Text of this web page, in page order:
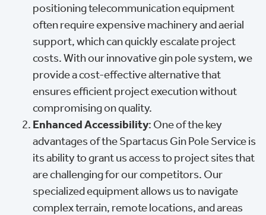
positioning telecommunication equipment
often require expensive machinery and aerial
support, which can quickly escalate project
costs. With our innovative gin pole system, we
provide a cost-effective alternative that
ensures efficient project execution without
compromising on quality.
Enhanced Accessibility: One of the key
advantages of the Spartacus Gin Pole Service is
its ability to grant us access to project sites that
are challenging for our competitors. Our
specialized equipment allows us to navigate
complex terrain, remote locations, and areas